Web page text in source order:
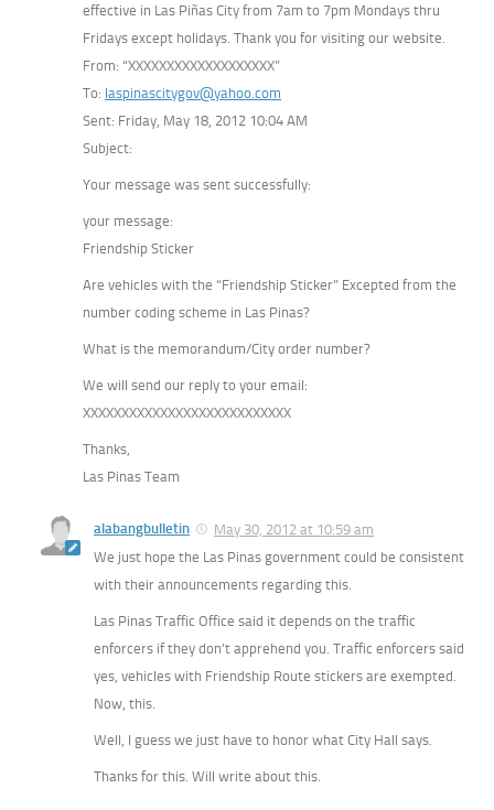
effective in Las Piñas City from 7am to 7pm Mondays thru
Fridays except holidays. Thank you for visiting our website.
From: “XXXXXXXXXXXXXXXXXXX”
To: laspinascitygov@yahoo.com
Sent: Friday, May 18, 2012 10:04 AM
Subject:
Your message was sent successfully:
your message:
Friendship Sticker
Are vehicles with the “Friendship Sticker” Excepted from the
number coding scheme in Las Pinas?
What is the memorandum/City order number?
We will send our reply to your email:
XXXXXXXXXXXXXXXXXXXXXXXXXXX
Thanks,
Las Pinas Team
alabangbulletin
May 30, 2012 at 10:59 am
We just hope the Las Pinas government could be consistent
with their announcements regarding this.
Las Pinas Traffic Office said it depends on the traffic
enforcers if they don’t apprehend you. Traffic enforcers said
yes, vehicles with Friendship Route stickers are exempted.
Now, this.
Well, I guess we just have to honor what City Hall says.
Thanks for this. Will write about this.